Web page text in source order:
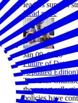
leaders support
Read more
Jan 09, 2026
Future of Data in
(Updated Edition)
The U.S.
the report
policies have